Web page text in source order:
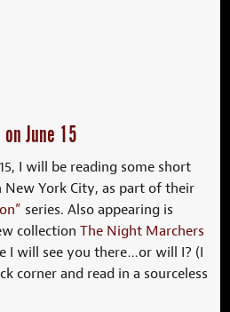
June 15
I will be reading some short
York City, as part of their
series. Also appearing is
collectionThe Night Marchers
I will see you there…or will I? (I
corner and read in a sourceless